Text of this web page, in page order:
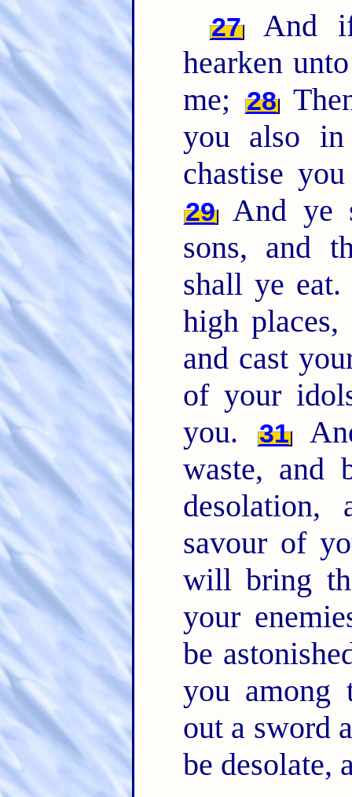
27
And
hearken
me;
28
you also
chastise
29And ye
sons, and
shall ye
high
and cast
of your
you.
31
waste, and
savour of
will bring
your
be
you among
out a sword
be desolate,